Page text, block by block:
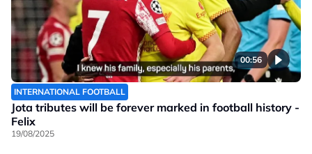
00:56
INTERNATIONAL FOOTBALL
Jota tributes will be forever marked in football history -
Felix
19/08/2025